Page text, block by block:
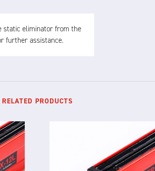
static eliminator from the
further assistance.
RELATED PRODUCTS
X-12F
INTELLIGENT STATIC ELIMINATOR